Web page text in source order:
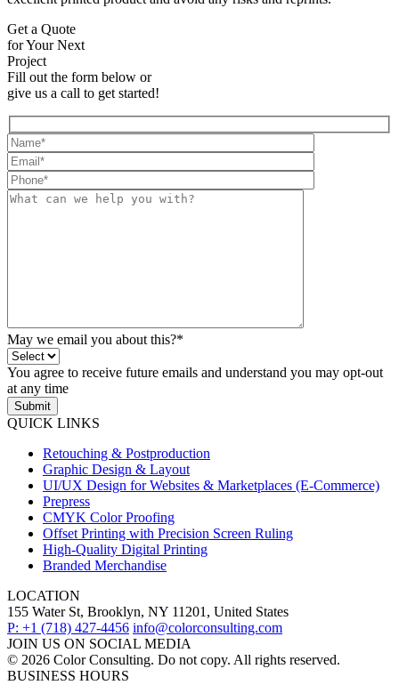
Get a Quote
for Your Next
Project
Fill out the form below or
give us a call to get started!
May we email you about this?*
You agree to receive future emails and understand you may opt-out
at any time
Submit
QUICK LINKS
Retouching & Postproduction
Graphic Design & Layout
UI/UX Design for Websites & Marketplaces (E-Commerce)
Prepress
CMYK Color Proofing
Offset Printing with Precision Screen Ruling
High-Quality Digital Printing
Branded Merchandise
LOCATION
155 Water St, Brooklyn, NY 11201, United States
P: +1 (718) 427-4456 info@colorconsulting.com
JOIN US ON SOCIAL MEDIA
© 2026 Color Consulting. Do not copy. All rights reserved.
BUSINESS HOURS